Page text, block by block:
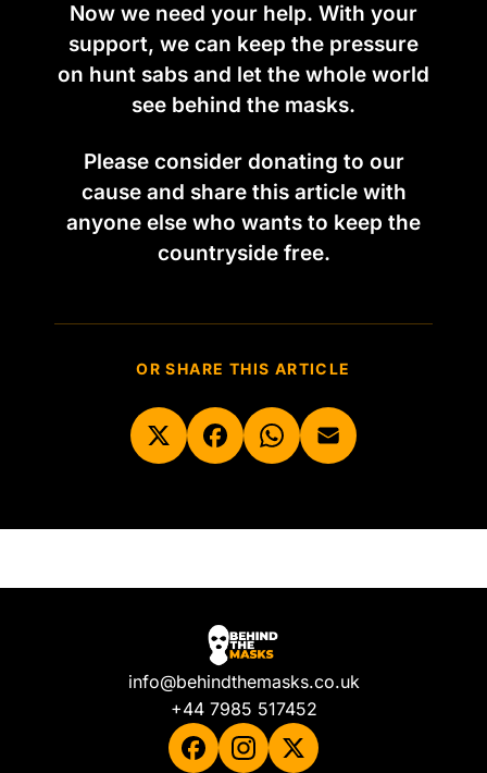
Now we need your help. With your
support, we can keep the pressure
on hunt sabs and let the whole world
see behind the masks.
Please consider donating to our
cause and share this article with
anyone else who wants to keep the
countryside free.
OR SHARE THIS ARTICLE
info@behindthemasks.co.uk
+44 7985 517452